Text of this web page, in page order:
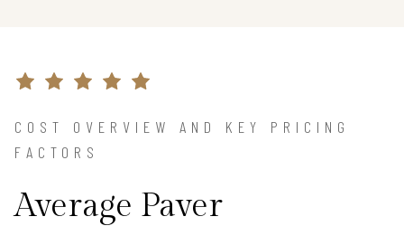
COST OVERVIEW AND KEY PRICING
FACTORS
Average Paver